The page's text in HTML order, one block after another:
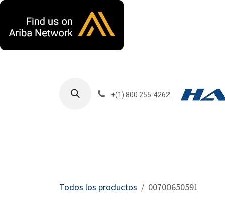
+(1) 800 255-4262
Todos los productos 00700650591